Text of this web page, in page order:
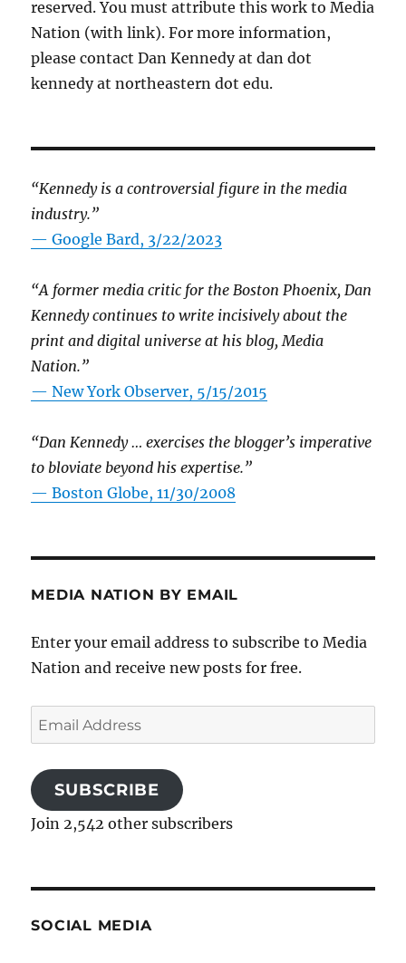
reserved. You must attribute this work to Media
Nation (with link). For more information,
please contact Dan Kennedy at dan dot
kennedy at northeastern dot edu.
“Kennedy is a controversial figure in the media
industry.”
— Google Bard, 3/22/2023
“A former media critic for the Boston Phoenix, Dan
Kennedy continues to write incisively about the
print and digital universe at his blog, Media
Nation.”
—New York Observer, 5/15/2015
“Dan Kennedy … exercises the blogger’s imperative
to bloviate beyond his expertise.”
—Boston Globe, 11/30/2008
MEDIA NATION BY EMAIL
Enter your email address to subscribe to Media
Nation and receive new posts for free.
Email
Address
SUBSCRIBE
Join 2,542 other subscribers
SOCIAL MEDIA